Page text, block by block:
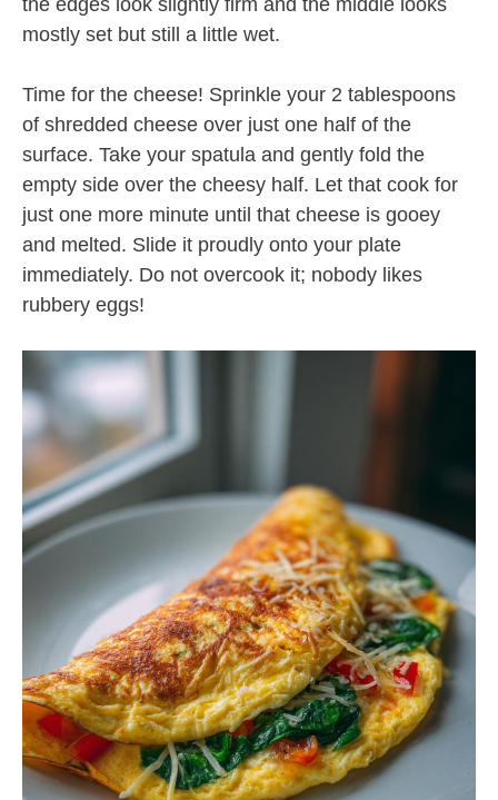
the edges look slightly firm and the middle looks
mostly set but still a little wet.
Time for the cheese! Sprinkle your 2 tablespoons
of shredded cheese over just one half of the
surface. Take your spatula and gently fold the
empty side over the cheesy half. Let that cook for
just one more minute until that cheese is gooey
and melted. Slide it proudly onto your plate
immediately. Do not overcook it; nobody likes
rubbery eggs!